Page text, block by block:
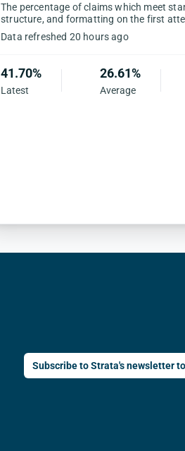
The percentage of claims which meet
structure, and formatting on the first
Data refreshed 20 hours ago
41.70%
Latest
26.61%
Average
Subscribe to Strata's newsletter